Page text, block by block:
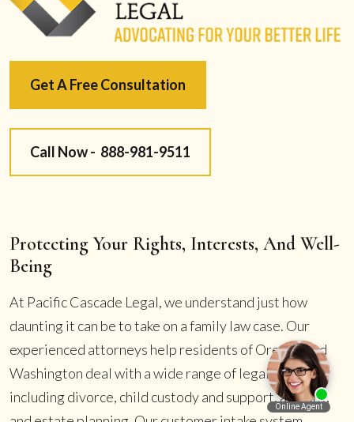
Get A Free Consultation
Call Now - 888-981-9511
Protecting Your Rights, Interests, And Well-
Being
At Pacific Cascade Legal, we understand just how
daunting it can be to take on a family law case. Our
experienced attorneys help residents of Oregon and
Washington deal with a wide range of legal disputes
including divorce, child custody and support, alimony,